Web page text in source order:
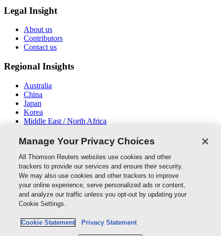
Legal Insight
About us
Contributors
Contact us
Regional Insights
Australia
China
Japan
Korea
Middle East / North Africa
South East Asia
Connect With Us
Thomson Reuters
Cookie Policy
Cookie Settings
Manage Your Privacy Choices
All Thomson Reuters websites use cookies and other
trackers to provide our services and ensure their security.
We may also use cookies and other trackers to improve
your online experience, serve personalized ads or content,
and analyze our traffic unless you opt-out by updating your
Cookie Settings.
Cookie Statement Privacy Statement